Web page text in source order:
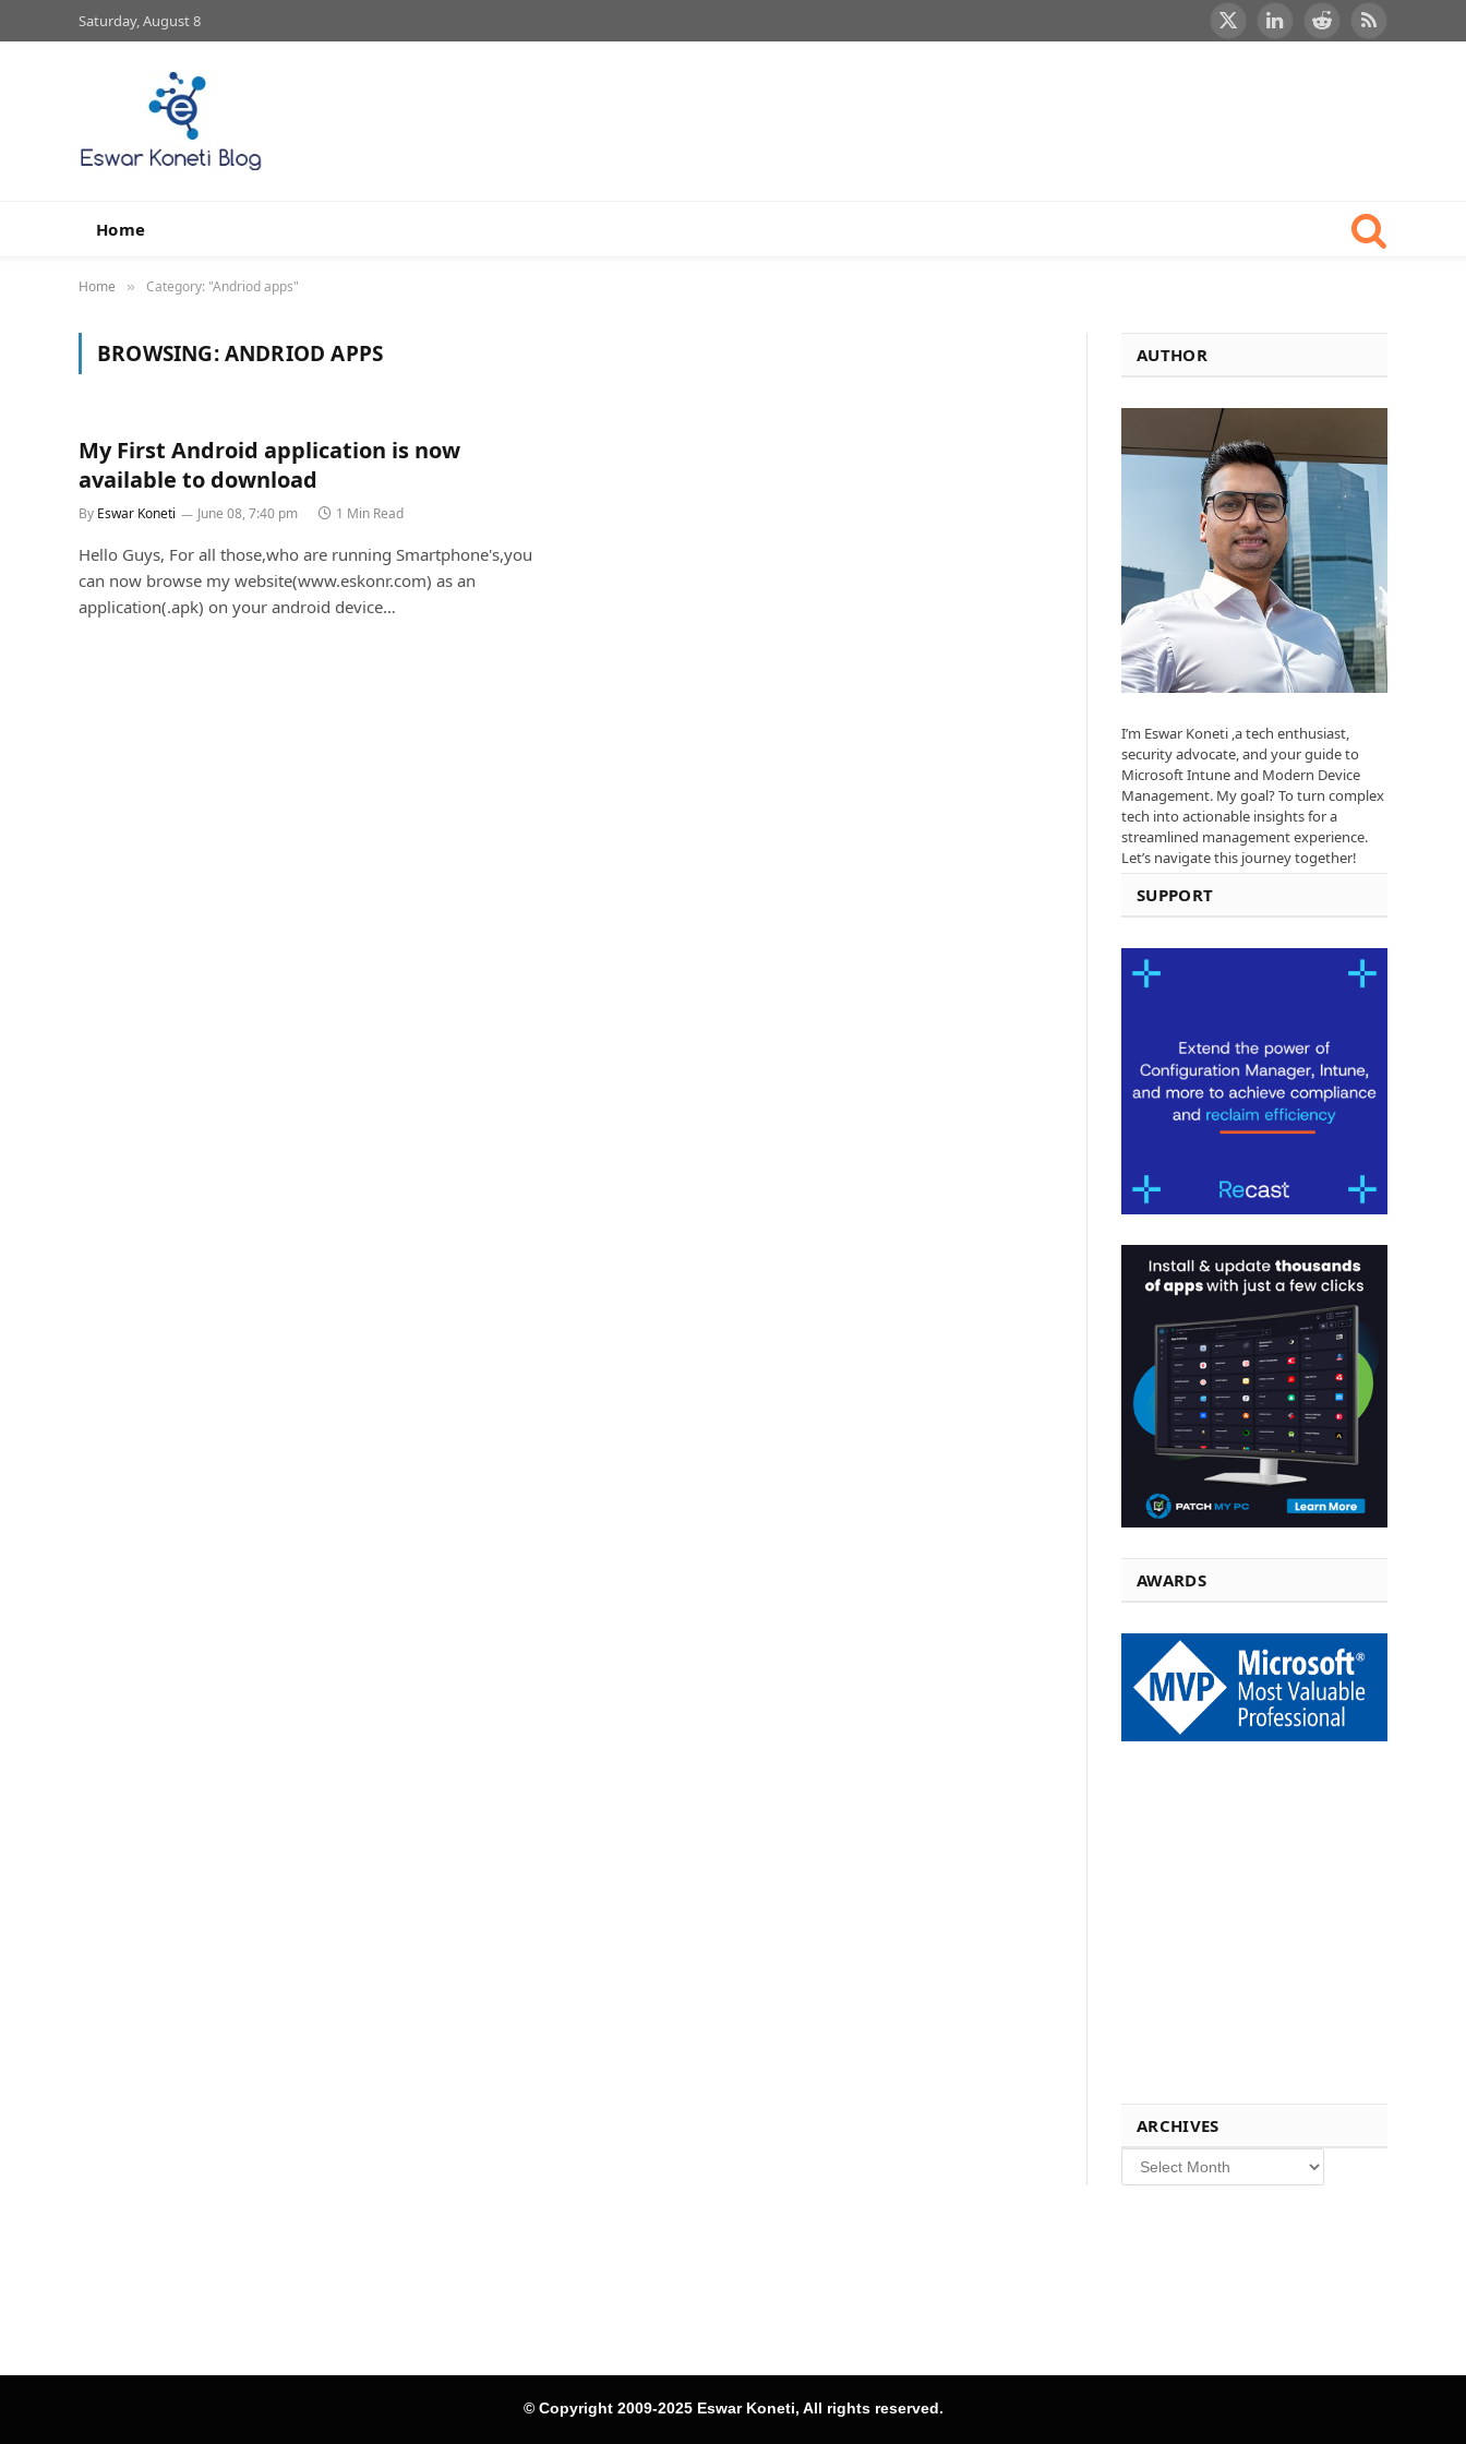
Saturday, August 8
X
LinkedInRedditRSS
Home
Home » Category: "Andriod apps"
BROWSING:ANDRIOD APPS
My First Android application is now
available to download
By Eswar Koneti June 08, 7:40 pm 1 Min Read
Hello Guys, For all those,who are running Smartphone's,you
can now browse my website(www.eskonr.com) as an
application(.apk) on your android device…
AUTHOR
I’m Eswar Koneti ,a tech enthusiast,
security advocate, and your guide to
Microsoft Intune and Modern Device
Management. My goal? To turn complex
tech into actionable insights for a
streamlined management experience.
Let’s navigate this journey together!
SUPPORT
AWARDS
ARCHIVES
Archives
© Copyright 2009-2025 Eswar Koneti, All rights reserved.